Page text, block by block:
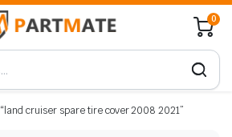
0
cruiser spare tire cover 2008 2021”